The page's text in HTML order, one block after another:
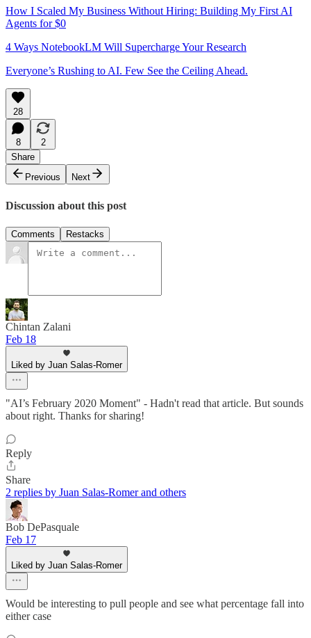
How I Scaled My Business Without Hiring: Building My First AI
Agents for $0
4 Ways NotebookLM Will Supercharge Your Research
Everyone’s Rushing to AI. Few See the Ceiling Ahead.
28
8
2
Share
Previous
Next
Discussion about this post
Comments Restacks
Chintan Zalani
Feb 18
Liked by Juan Salas-Romer
"AI’s February 2020 Moment" - Hadn't read that article. But sounds
about right. Thanks for sharing!
Reply
Share
2 replies by Juan Salas-Romer and others
Bob DePasquale
Feb 17
Liked by Juan Salas-Romer
Would be interesting to pull people and see what percentage fall into
either case